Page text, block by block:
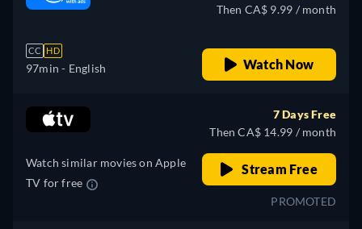
CC HD
97min - English
Then CA$ 9.99 / month
Watch Now
Watch similar movies on Apple
TV for free
7 Days Free
Then CA$ 14.99 / month
Stream Free
PROMOTED